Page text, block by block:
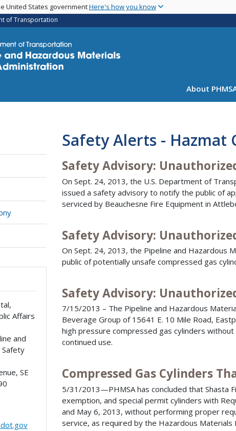
main
United States governmentHere's how you know
of Transportation
About
Affairs
and
SE
Safety Alerts - Hazmat
Safety Advisory:
On Sept. 24, 2013, the U.S. Department of
issued a safety advisory to notify the public of
serviced by Beauchesne Fire Equipment in
Safety Advisory:
On Sept. 24, 2013, the Pipeline and Hazardous
public of potentially unsafe compressed gas
Safety Advisory:
7/15/2013 – The Pipeline and Hazardous
Beverage Group of 15641 E. 10 Mile Road,
high pressure compressed gas cylinders
continued use.
Compressed Gas Cylinders
5/31/2013—PHMSA has concluded that Shasta
exemption, and special permit cylinders with
and May 6, 2013, without performing proper
service, as required by the Hazardous Materials